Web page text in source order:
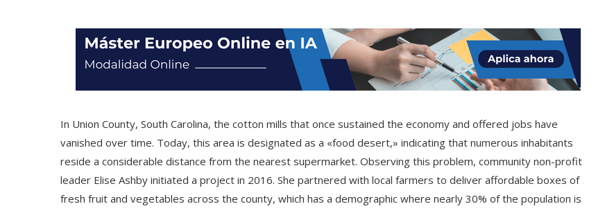
In Union County, South Carolina, the cotton mills that once sustained the economy and offered jobs have
vanished over time. Today, this area is designated as a «food desert,» indicating that numerous inhabitants
reside a considerable distance from the nearest supermarket. Observing this problem, community non-profit
leader Elise Ashby initiated a project in 2016. She partnered with local farmers to deliver affordable boxes of
fresh fruit and vegetables across the county, which has a demographic where nearly 30% of the population is